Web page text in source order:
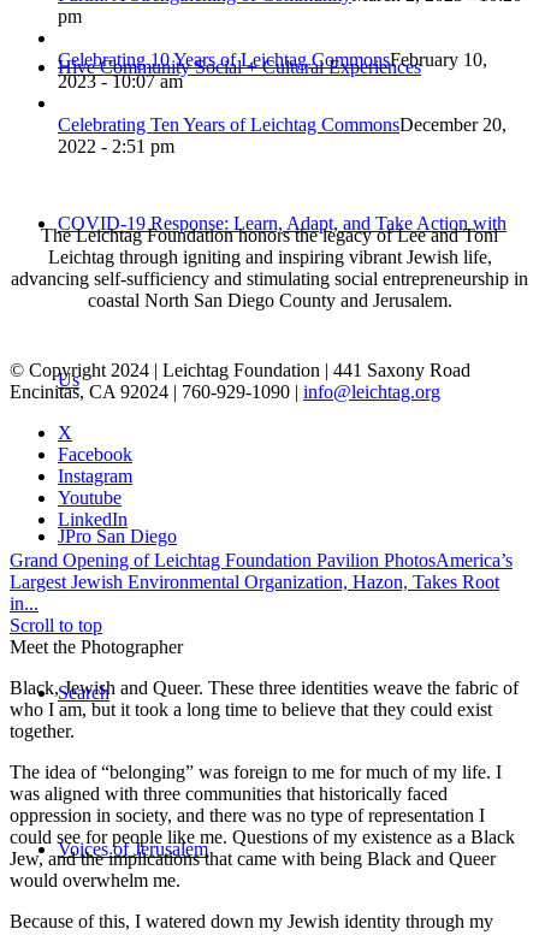
Hive Community Social + Cultural Experiences
COVID-19 Response: Learn, Adapt, and Take Action with
Us
JPro San Diego
Search
Voices of Jerusalem
pm
Celebrating 10 Years of Leichtag CommonsFebruary 10,
2023 - 10:07 am
Celebrating Ten Years of Leichtag CommonsDecember 20,
2022 - 2:51 pm
The Leichtag Foundation honors the legacy of Lee and Toni
Leichtag through igniting and inspiring vibrant Jewish life,
advancing self-sufficiency and stimulating social entrepreneurship in
coastal North San Diego County and Jerusalem.
© Copyright 2024 | Leichtag Foundation | 441 Saxony Road
Encinitas, CA 92024 | 760-929-1090 | info@leichtag.org
X
Facebook
Instagram
Youtube
LinkedIn
Grand Opening of Leichtag Foundation Pavilion PhotosAmerica’s
Largest Jewish Environmental Organization, Hazon, Takes Root
in...
Scroll to top
Meet the Photographer
Black, Jewish and Queer. These three identities weave the fabric of
who I am, but it took a long time to believe that they could exist
together.
The idea of “belonging” was foreign to me for much of my life. I
was aligned with three communities that historically faced
oppression in society, and there was no type of representation I
could see for people like me. Questions of my existence as a Black
Jew, and the implications that came with being Black and Queer
would overwhelm me.
Because of this, I watered down my Jewish identity through my